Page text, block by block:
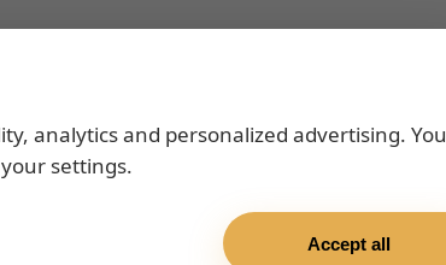
analytics and personalized advertising. You
settings.
Accept all